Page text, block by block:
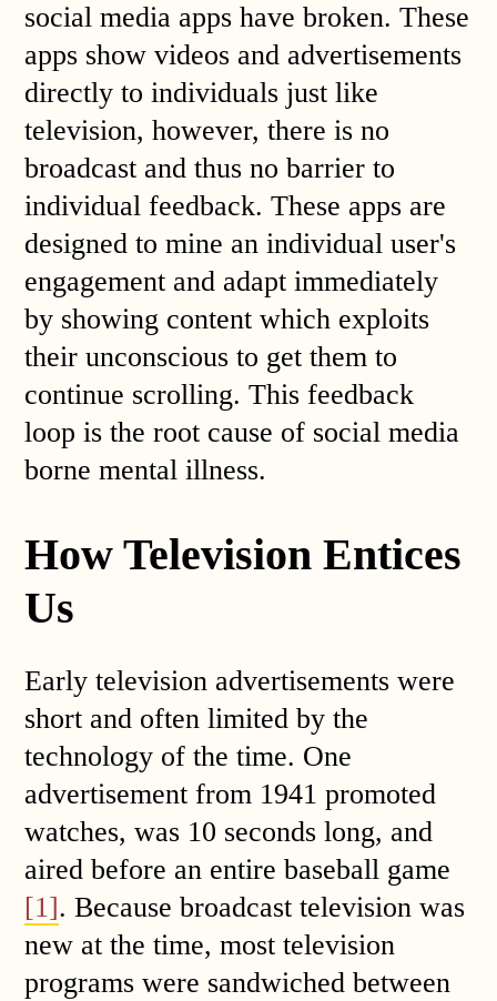
social media apps have broken. These
apps show videos and advertisements
directly to individuals just like
television, however, there is no
broadcast and thus no barrier to
individual feedback. These apps are
designed to mine an individual user's
engagement and adapt immediately
by showing content which exploits
their unconscious to get them to
continue scrolling. This feedback
loop is the root cause of social media
borne mental illness.
How Television Entices
Us
Early television advertisements were
short and often limited by the
technology of the time. One
advertisement from 1941 promoted
watches, was 10 seconds long, and
aired before an entire baseball game
[1]. Because broadcast television was
new at the time, most television
programs were sandwiched between